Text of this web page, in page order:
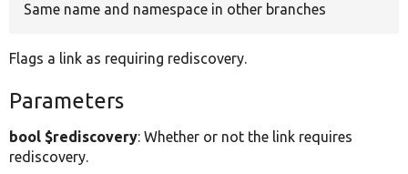
Same name and namespace in other branches
Flags a link as requiring rediscovery.
Parameters
bool $rediscovery: Whether or not the link requires
rediscovery.